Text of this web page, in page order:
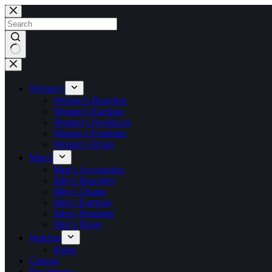
Skip
to
content
No
results
Women’s
Women’s Bracelets
Women’s Earrings
Women’s Necklaces
Women’s Pendants
Women’s Rings
Men’s
Men’s Accessories
Men’s Bracelets
Men’s Chains
Men’s Earrings
Men’s Pendants
Men’s Rings
Watches
Rolex
Custom